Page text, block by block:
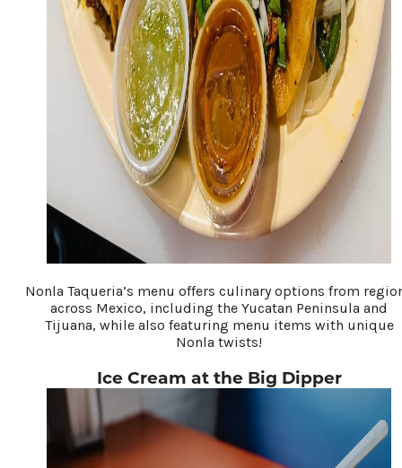
Nonla Taqueria’s menu offers culinary options from
across Mexico, including the Yucatan Peninsula and
Tijuana, while also featuring menu items with unique
Nonla twists!
Ice Cream at the Big Dipper